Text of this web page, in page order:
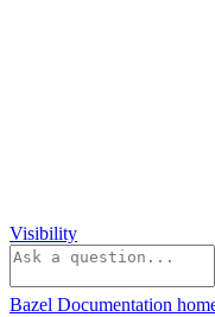
Visibility
Bazel Documentation